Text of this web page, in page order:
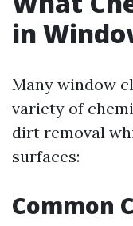
in
Many window
variety of
dirt removal
surfaces:
Common